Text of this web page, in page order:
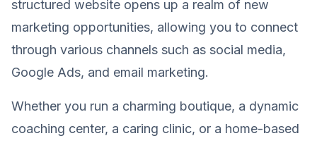
structured website opens up a realm of new
marketing opportunities, allowing you to connect
through various channels such as social media,
Google Ads, and email marketing.
Whether you run a charming boutique, a dynamic
coaching center, a caring clinic, or a home-based